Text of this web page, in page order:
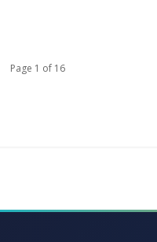
Page 1 of 16